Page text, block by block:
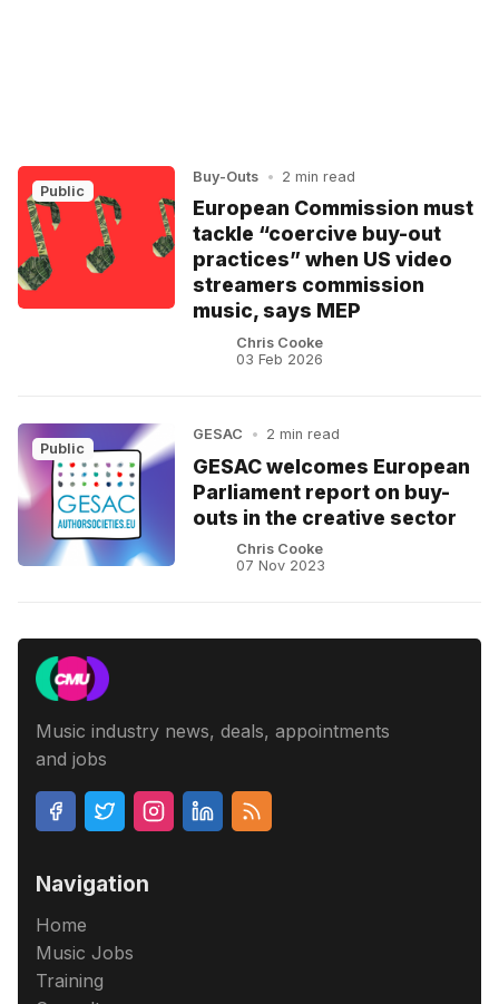
Public
Buy-Outs • 2 min read
European Commission must
tackle “coercive buy-out
practices” when US video
streamers commission
music, says MEP
Chris Cooke
03 Feb 2026
Public
GESAC • 2 min read
GESAC welcomes European
Parliament report on buy-
outs in the creative sector
Chris Cooke
07 Nov 2023
Music industry news, deals, appointments
and jobs
Navigation
Home
Music Jobs
Training